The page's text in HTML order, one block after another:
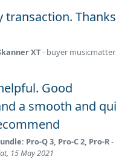
transaction. Thanks
XT- buyer
Good
a smooth and
Pro-Q 3, Pro-C 2, Pro-R-
15 May 2021